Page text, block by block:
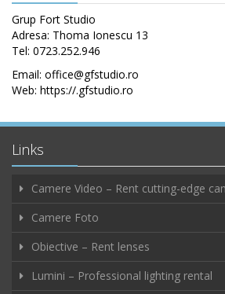
Grup Fort Studio
Adresa: Thoma Ionescu 13
Tel: 0723.252.946
Email: office@gfstudio.ro
Web: https://.gfstudio.ro
Links
Camere Video – Rent cutting-edge
Camere Foto
Obiective – Rent lenses
Lumini – Professional lighting rental